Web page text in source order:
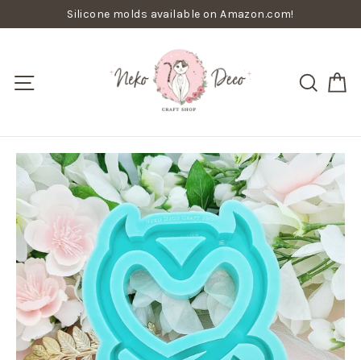
Silicone molds available on Amazon.com!
Site navigation Search